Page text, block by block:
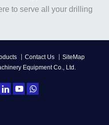
to serve all your drilling
Contact Us
SiteMap
Equipment Co., Ltd.